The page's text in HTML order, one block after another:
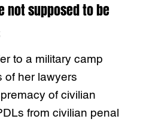
not supposed to be
to a military camp
of her lawyers
of civilian
from civilian penal